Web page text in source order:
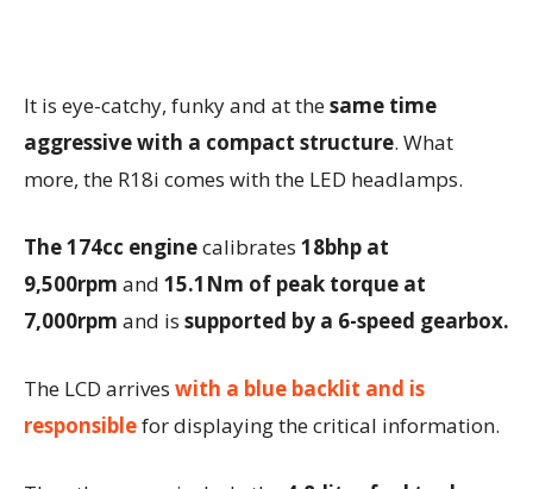
It is eye-catchy, funky and at thesame time
aggressive with a compact structure. What
more, the R18i comes with the LED headlamps.
The 174cc enginecalibrates 18bhp at
9,500rpm and 15.1Nm of peak torque at
7,000rpm and is supported by a 6-speed gearbox.
The LCD arrives with a blue backlit and is
responsiblefor displaying the critical information.